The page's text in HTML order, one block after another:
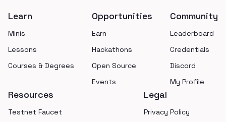
Learn
Minis
Lessons
Courses & Degrees
Opportunities
Earn
Hackathons
Open Source
Events
Community
Leaderboard
Credentials
Discord
My Profile
Resources
Testnet Faucet
Legal
Privacy Policy